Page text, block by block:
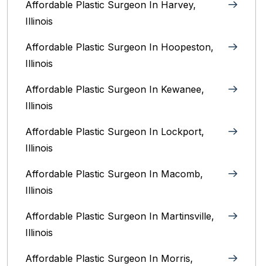
Affordable Plastic Surgeon In Harvey,
Illinois‎
Affordable Plastic Surgeon In Hoopeston,
Illinois
Affordable Plastic Surgeon In Kewanee,
Illinois
Affordable Plastic Surgeon In Lockport,
Illinois‎
Affordable Plastic Surgeon In Macomb,
Illinois‎
Affordable Plastic Surgeon In Martinsville,
Illinois
Affordable Plastic Surgeon In Morris,